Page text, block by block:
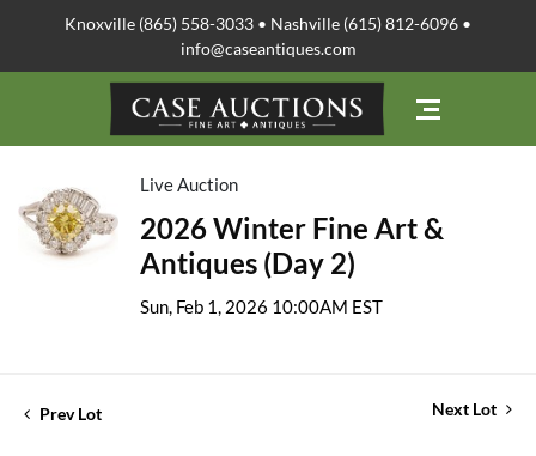
Knoxville (865) 558-3033 • Nashville (615) 812-6096 •
info@caseantiques.com
Live Auction
2026 Winter Fine Art &
Antiques (Day 2)
Sun, Feb 1, 2026 10:00AM EST
Prev Lot Next Lot